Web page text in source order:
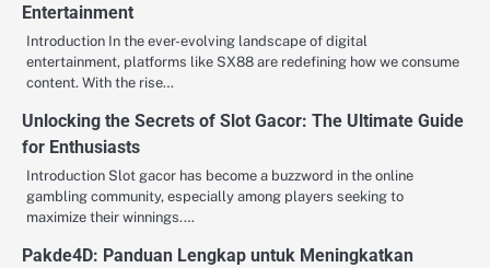
Entertainment
Introduction In the ever-evolving landscape of digital
entertainment, platforms like SX88 are redefining how we consume
content. With the rise…
Unlocking the Secrets of Slot Gacor: The Ultimate Guide
for Enthusiasts
Introduction Slot gacor has become a buzzword in the online
gambling community, especially among players seeking to
maximize their winnings.…
Pakde4D: Panduan Lengkap untuk Meningkatkan